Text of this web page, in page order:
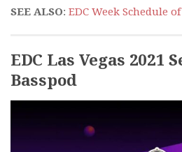
SEE ALSO: EDC Week Schedule
EDC Las Vegas 2021
Basspod